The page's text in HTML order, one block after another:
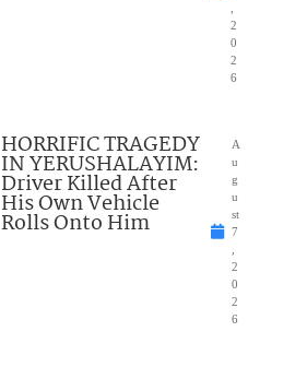
2
0
2
6
HORRIFIC TRAGEDY
IN YERUSHALAYIM:
Driver Killed After
His Own Vehicle
Rolls Onto Him
A
u
g
u
st
7
2
0
2
6